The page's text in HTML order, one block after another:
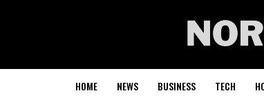
HOME NEWS BUSINESS TECH